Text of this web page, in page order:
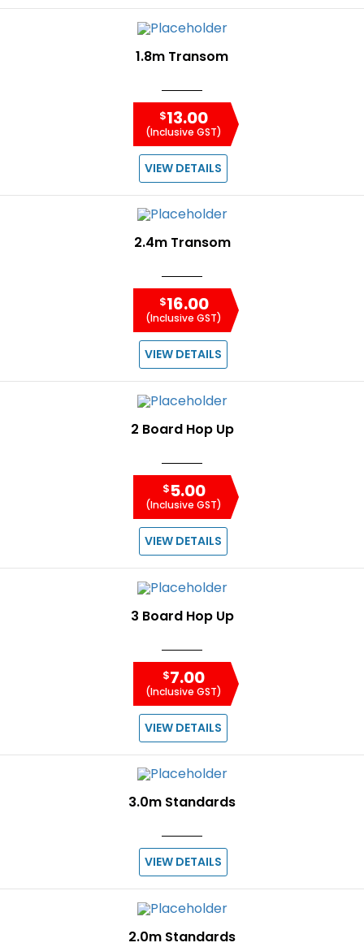
1.8m Transom
$13.00
(Inclusive GST)
VIEW DETAILS
2.4m Transom
$16.00
(Inclusive GST)
VIEW DETAILS
2 Board Hop Up
$5.00
(Inclusive GST)
VIEW DETAILS
3 Board Hop Up
$7.00
(Inclusive GST)
VIEW DETAILS
3.0m Standards
VIEW DETAILS
2.0m Standards